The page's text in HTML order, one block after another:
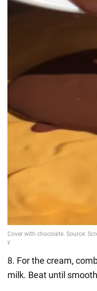
8. For the cream,
milk. Beat until